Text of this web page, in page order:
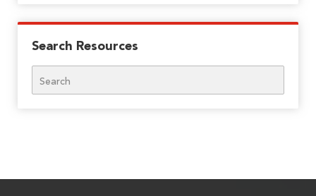
Search Resources